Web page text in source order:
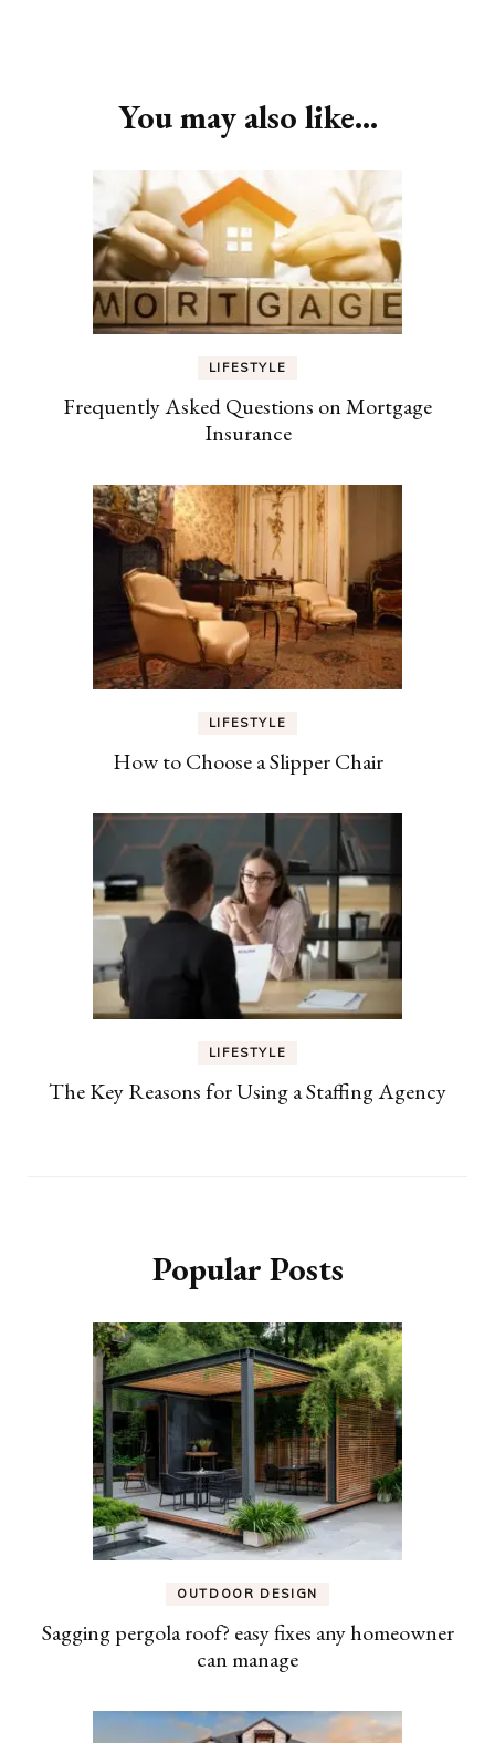
You may also like...
LIFESTYLE
Frequently Asked Questions on Mortgage
Insurance
LIFESTYLE
How to Choose a Slipper Chair
LIFESTYLE
The Key Reasons for Using a Staffing Agency
Popular Posts
OUTDOOR DESIGN
Sagging pergola roof? easy fixes any homeowner
can manage